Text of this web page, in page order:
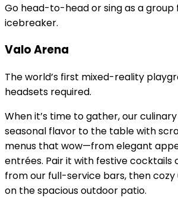
Go head-to-head or sing as a
icebreaker.
Valo Arena
The world’s first mixed-reality
headsets required.
When it’s time to gather, our
seasonal flavor to the table with
menus that wow—from elegant
entrées. Pair it with festive cocktails
from our full-service bars, then
on the spacious outdoor patio.